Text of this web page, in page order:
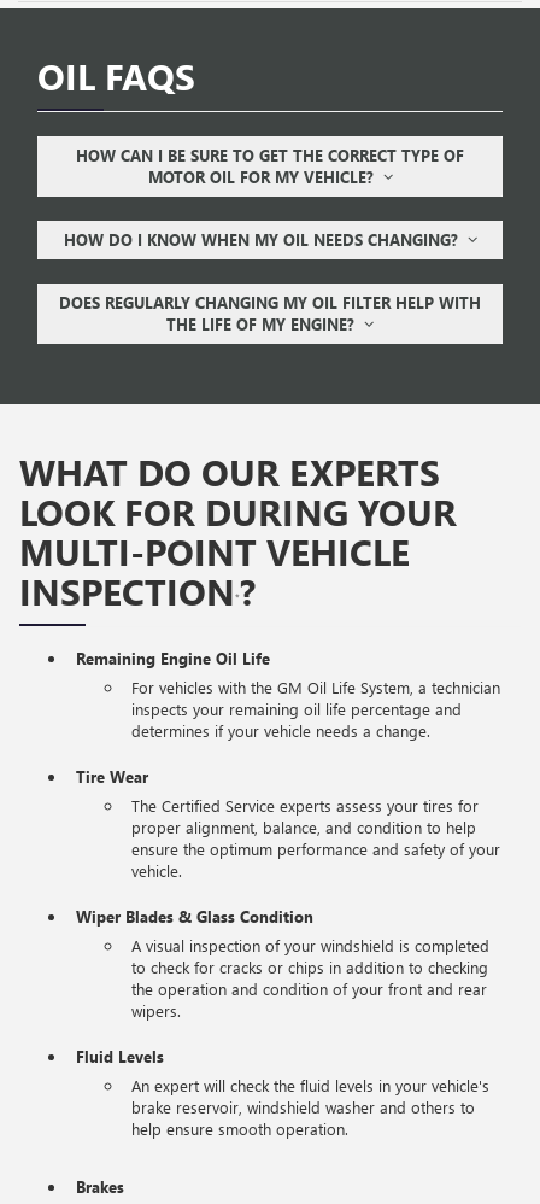
OIL FAQS
HOW CAN I BE SURE TO GET THE CORRECT TYPE OF
MOTOR OIL FOR MY VEHICLE?
HOW DO I KNOW WHEN MY OIL NEEDS CHANGING?
DOES REGULARLY CHANGING MY OIL FILTER HELP WITH
THE LIFE OF MY ENGINE?
WHAT DO OUR EXPERTS
LOOK FOR DURING YOUR
MULTI-POINT VEHICLE
INSPECTION*?
Remaining Engine Oil Life
For vehicles with the GM Oil Life System, a technician
inspects your remaining oil life percentage and
determines if your vehicle needs a change.
Tire Wear
The Certified Service experts assess your tires for
proper alignment, balance, and condition to help
ensure the optimum performance and safety of your
vehicle.
Wiper Blades & Glass Condition
A visual inspection of your windshield is completed
to check for cracks or chips in addition to checking
the operation and condition of your front and rear
wipers.
Fluid Levels
An expert will check the fluid levels in your vehicle's
brake reservoir, windshield washer and others to
help ensure smooth operation.
Brakes